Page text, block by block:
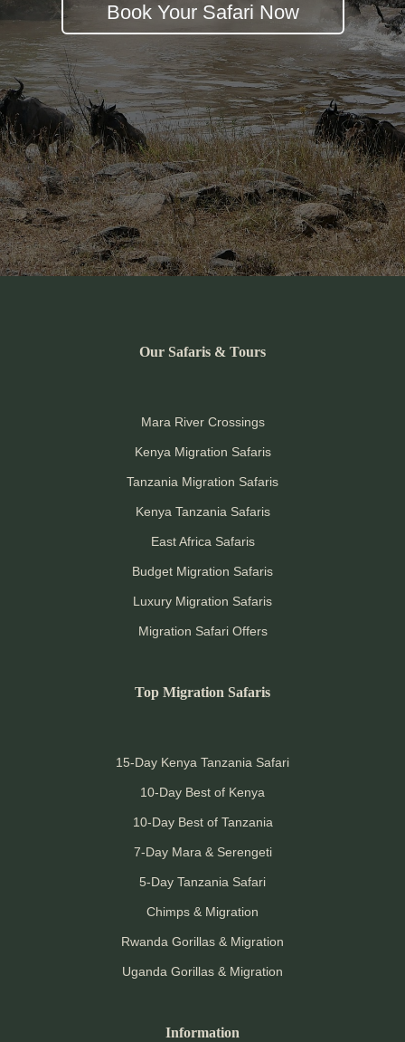
Book Your Safari Now
Our Safaris & Tours
Mara River Crossings
Kenya Migration Safaris
Tanzania Migration Safaris
Kenya Tanzania Safaris
East Africa Safaris
Budget Migration Safaris
Luxury Migration Safaris
Migration Safari Offers
Top Migration Safaris
15-Day Kenya Tanzania Safari
10-Day Best of Kenya
10-Day Best of Tanzania
7-Day Mara & Serengeti
5-Day Tanzania Safari
Chimps & Migration
Rwanda Gorillas & Migration
Uganda Gorillas & Migration
Information